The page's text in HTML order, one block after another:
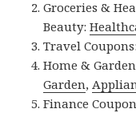
Groceries &
Beauty:
Travel
Home &
Garden,
Finance